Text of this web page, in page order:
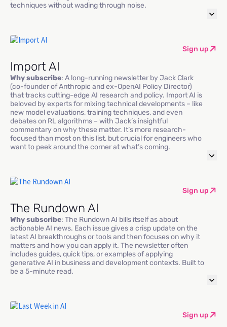
techniques without wading through noise.
Sign up
Import AI
Why subscribe: A long-running newsletter by Jack Clark
(co-founder of Anthropic and ex-OpenAI Policy Director)
that tracks cutting-edge AI research and policy. Import AI is
beloved by experts for mixing technical developments – like
new model evaluations, training techniques, and even
debates on RL algorithms – with Jack’s insightful
commentary on why these matter. It’s more research-
focused than most on this list, but crucial for engineers who
want to peek around the corner at what’s coming.
Sign up
The Rundown AI
Why subscribe: The Rundown AI bills itself as about
actionable AI news. Each issue gives a crisp update on the
latest AI breakthroughs or tools and then focuses on why it
matters and how you can apply it. The newsletter often
includes guides, quick tips, or examples of applying
generative AI in business and development contexts. Built to
be a 5-minute read.
Sign up